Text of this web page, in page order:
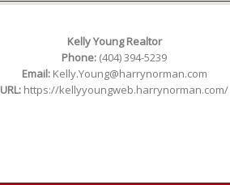
Kelly Young Realtor
Phone: (404) 394-5239
Email:Kelly.Young@harrynorman.com
URL: https://kellyyoungweb.harrynorman.com/